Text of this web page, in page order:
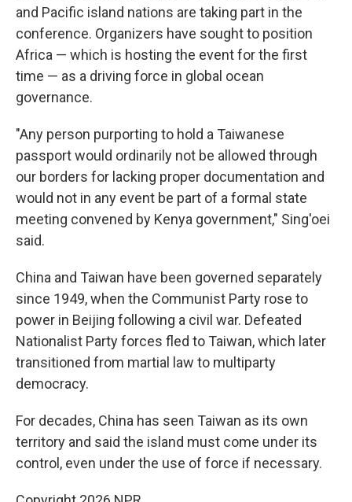
and Pacific island nations are taking part in the
conference. Organizers have sought to position
Africa — which is hosting the event for the first
time — as a driving force in global ocean
governance.
"Any person purporting to hold a Taiwanese
passport would ordinarily not be allowed through
our borders for lacking proper documentation and
would not in any event be part of a formal state
meeting convened by Kenya government," Sing'oei
said.
China and Taiwan have been governed separately
since 1949, when the Communist Party rose to
power in Beijing following a civil war. Defeated
Nationalist Party forces fled to Taiwan, which later
transitioned from martial law to multiparty
democracy.
For decades, China has seen Taiwan as its own
territory and said the island must come under its
control, even under the use of force if necessary.